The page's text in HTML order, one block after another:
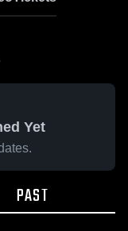
Yet
PAST